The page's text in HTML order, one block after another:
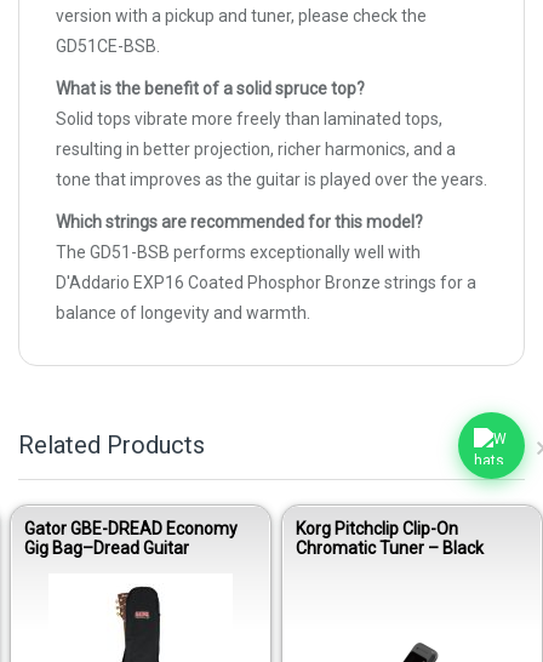
version with a pickup and tuner, please check the
GD51CE-BSB.
What is the benefit of a solid spruce top?
Solid tops vibrate more freely than laminated tops,
resulting in better projection, richer harmonics, and a
tone that improves as the guitar is played over the years.
Which strings are recommended for this model?
The GD51-BSB performs exceptionally well with
D'Addario EXP16 Coated Phosphor Bronze strings for a
balance of longevity and warmth.
Related Products
Gator GBE-DREAD Economy
Gig Bag–Dread Guitar
Korg Pitchclip Clip-On
Chromatic Tuner – Black